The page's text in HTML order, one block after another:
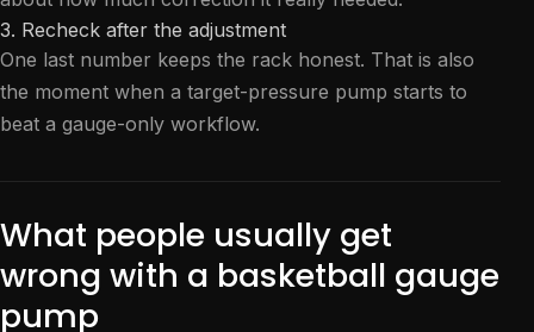
3. Recheck after the adjustment
One last number keeps the rack honest. That is also
the moment when a target-pressure pump starts to
beat a gauge-only workflow.
What people usually get
wrong with a basketball gauge
pump